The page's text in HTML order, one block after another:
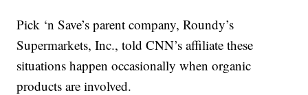
Pick ‘n Save’s parent company, Roundy’s
Supermarkets, Inc., told CNN’s affiliate these
situations happen occasionally when organic
products are involved.